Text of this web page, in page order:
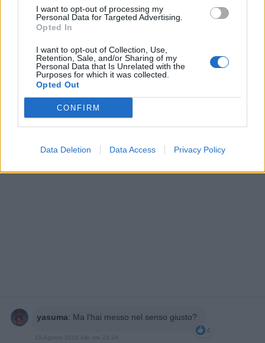
I want to opt-out of processing my
Personal Data for Targeted Advertising.
Opted In
I want to opt-out of Collection, Use,
Retention, Sale, and/or Sharing of my
Personal Data that Is Unrelated with the
Purposes for which it was collected.
Opted Out
CONFIRM
Data Deletion Data Access Privacy Policy
yasuma: Ma l'hai messo nel senso giusto?
4
15 Agosto 2018 alle ore 23:24